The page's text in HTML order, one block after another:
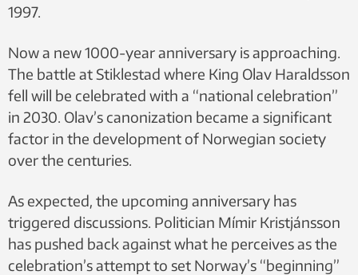
1997.
Now a new 1000-year anniversary is approaching.
The battle at Stiklestad where King Olav Haraldsson
fell will be celebrated with a “national celebration”
in 2030. Olav’s canonization became a significant
factor in the development of Norwegian society
over the centuries.
As expected, the upcoming anniversary has
triggered discussions. Politician Mímir Kristjánsson
has pushed back against what he perceives as the
celebration’s attempt to set Norway’s “beginning”